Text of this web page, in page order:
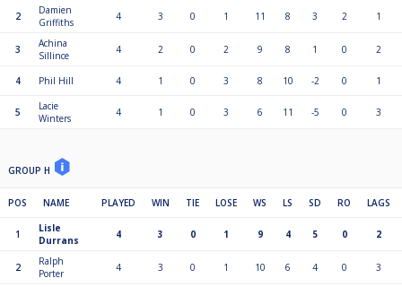
2
Damien
Griffiths
4 3 0 1 11 8 3 2 1
3
Achina
Sillince
4 2 0 2 9 8 1 0 2
4 Phil Hill 4 1 0 3 8 10 -2 0 1
5
Lacie
Winters
4 1 0 3 6 11 -5 0 3
GROUP H
POS NAME PLAYED WIN TIE LOSE WS LS SD RO LAGS
1
Lisle
Durrans
4 3 0 1 9 4 5 0 2
2
Ralph
Porter
4 3 0 1 10 6 4 0 3